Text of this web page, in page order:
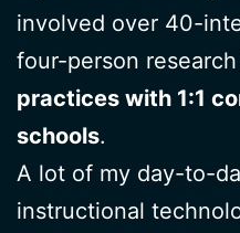
involved over 40-
four-person
practices with 1:1
schools.
A lot of my day-to-
instructional